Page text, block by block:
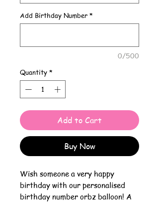
Add Birthday Number *
0/500
Quantity *
Add to Cart
Buy Now
Wish someone a very happy
birthday with our personalised
birthday number orbz balloon! A